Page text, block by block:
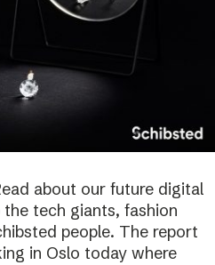
about our future digital
tech giants, fashion
people. The report
in Oslo today where